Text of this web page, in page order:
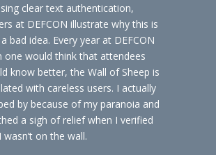
clear text authentication,
at DEFCON illustrate why this is
bad idea. Every year at DEFCON
one would think that attendees
know better, the Wall of Sheep is
with careless users. I actually
by because of my paranoia and
a sigh of relief when I verified
on the wall.